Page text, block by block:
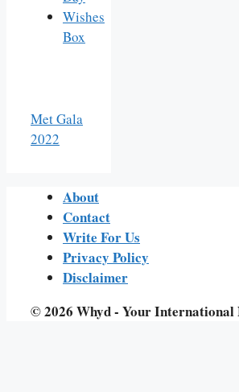
Wishes
Box
Met Gala
2022
About
Contact
Write For Us
Privacy Policy
Disclaimer
© 2026 Whyd - Your International